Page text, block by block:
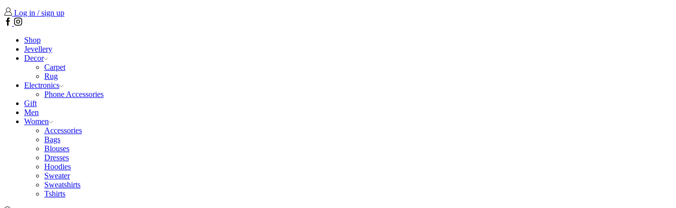
Log in / sign up
Facebook
Instagram
Shop
Jevellery
Decor
Carpet
Rug
Electronics
Phone Accessories
Gift
Men
Women
Accessories
Bags
Blouses
Dresses
Hoodies
Sweater
Sweatshirts
Tshirts